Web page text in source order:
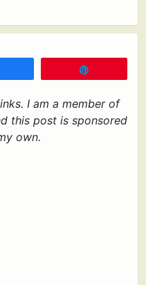
I am a member of
this post is sponsored
own.